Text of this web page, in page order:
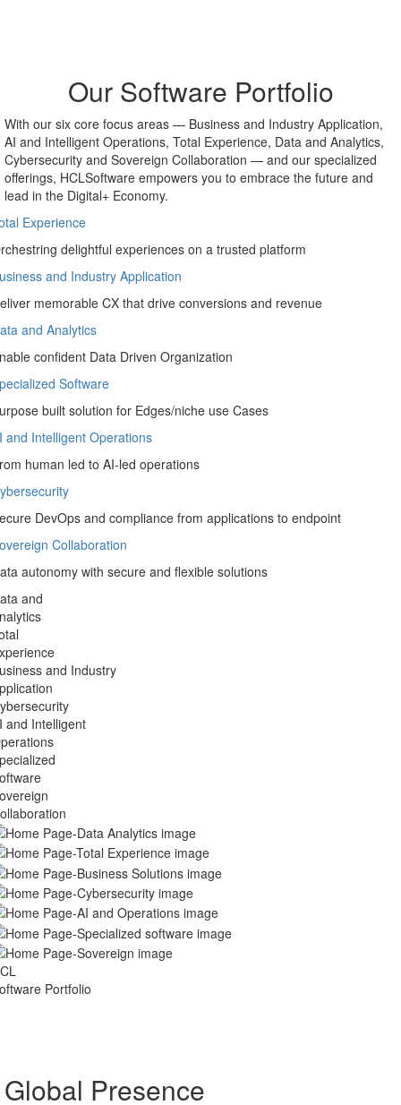
Our Software Portfolio
With our six core focus areas — Business and Industry Application,
AI and Intelligent Operations, Total Experience, Data and Analytics,
Cybersecurity and Sovereign Collaboration — and our specialized
lead in the Digital+ Economy.
Experience
delightful experiences on a trusted platform
and Industry Application
memorable CX that drive conversions and revenue
and Analytics
confident Data Driven Organization
Software
built solution for Edges/niche use Cases
and Intelligent Operations
human led to AI-led operations
DevOps and compliance from applications to endpoint
Collaboration
autonomy with secure and flexible solutions
and
and Industry
and Intelligent